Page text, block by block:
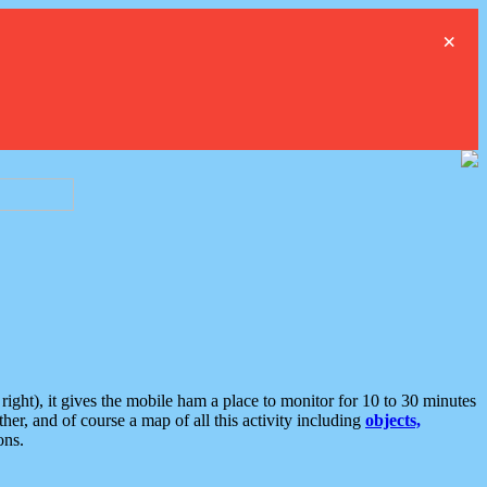
×
it gives the mobile ham a place to monitor for 10 to 30 minutes
and of course a map of all this activity including objects,